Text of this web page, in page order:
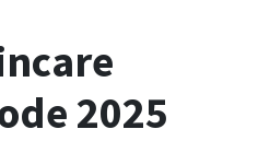
2025